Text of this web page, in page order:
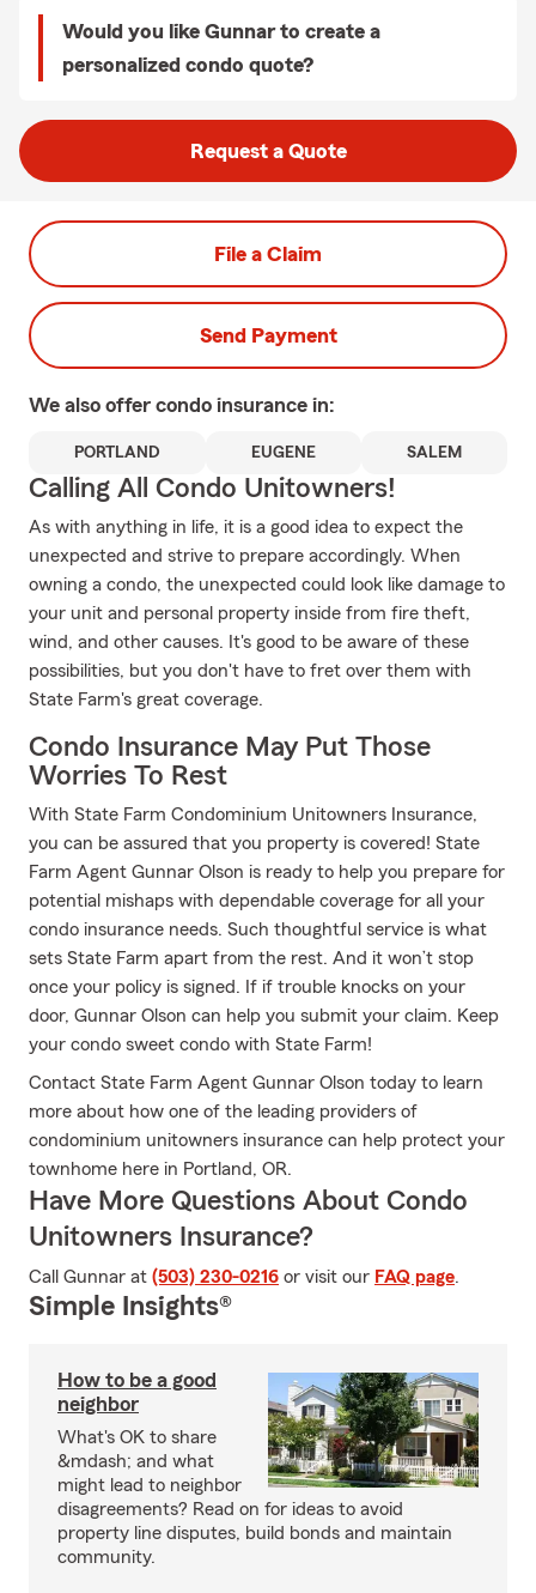
Would you like Gunnar to create a
personalized condo quote?
Request a Quote
File a Claim
Send Payment
We also offer condo insurance in:
PORTLAND EUGENE SALEM
Calling All Condo Unitowners!
As with anything in life, it is a good idea to expect the
unexpected and strive to prepare accordingly. When
owning a condo, the unexpected could look like damage to
your unit and personal property inside from fire theft,
wind, and other causes. It's good to be aware of these
possibilities, but you don't have to fret over them with
State Farm's great coverage.
Condo Insurance May Put Those
Worries To Rest
With State Farm Condominium Unitowners Insurance,
you can be assured that you property is covered! State
Farm Agent Gunnar Olson is ready to help you prepare for
potential mishaps with dependable coverage for all your
condo insurance needs. Such thoughtful service is what
sets State Farm apart from the rest. And it won’t stop
once your policy is signed. If if trouble knocks on your
door, Gunnar Olson can help you submit your claim. Keep
your condo sweet condo with State Farm!
Contact State Farm Agent Gunnar Olson today to learn
more about how one of the leading providers of
condominium unitowners insurance can help protect your
townhome here in Portland, OR.
Have More Questions About Condo
Unitowners Insurance?
Call Gunnar at (503) 230-0216 or visit our FAQ page.
Simple Insights®
How to be a good
neighbor
What's OK to share
&mdash; and what
might lead to neighbor
disagreements? Read on for ideas to avoid
property line disputes, build bonds and maintain
community.